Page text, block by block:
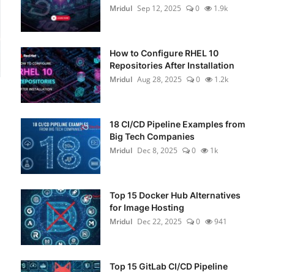
Mridul Sep 12, 2025 0 1.9k
How to Configure RHEL 10
Repositories After Installation
Mridul Aug 28, 2025 0 1.2k
18 CI/CD Pipeline Examples from
Big Tech Companies
Mridul Dec 8, 2025 0 1k
Top 15 Docker Hub Alternatives
for Image Hosting
Mridul Dec 22, 2025 0 941
Top 15 GitLab CI/CD Pipeline